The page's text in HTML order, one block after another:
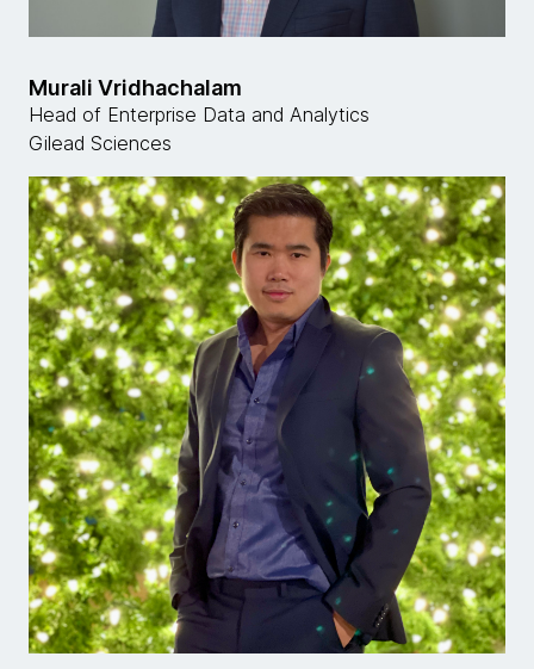
Murali Vridhachalam
Head of Enterprise Data and Analytics
Gilead Sciences